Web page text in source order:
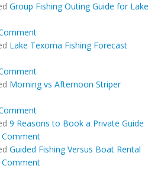
Group Fishing Outing Guide for Lake
Lake Texoma Fishing Forecast
Morning vs Afternoon Striper
9 Reasons to Book a Private Guide
Comment
Guided Fishing Versus Boat Rental
Comment